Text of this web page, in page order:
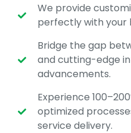
We provide
perfectly with your
Bridge the gap
and cutting-edge
advancements.
Experience
optimized
service delivery.